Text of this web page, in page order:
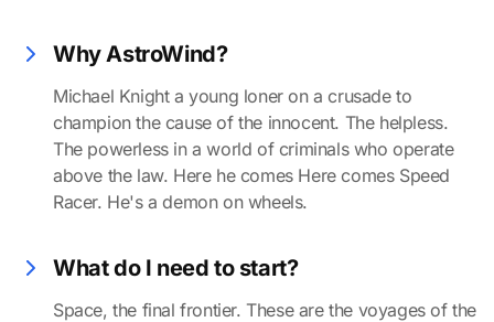
Why AstroWind?
Michael Knight a young loner on a crusade to
champion the cause of the innocent. The helpless.
The powerless in a world of criminals who operate
above the law. Here he comes Here comes Speed
Racer. He's a demon on wheels.
What do I need to start?
Space, the final frontier. These are the voyages of the